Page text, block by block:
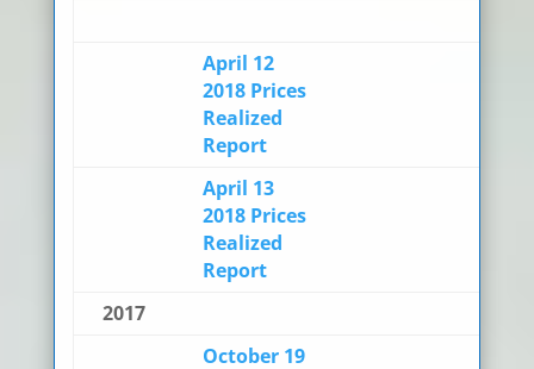
April 12
2018 Prices
Realized
Report
April 13
2018 Prices
Realized
Report
2017
October 19